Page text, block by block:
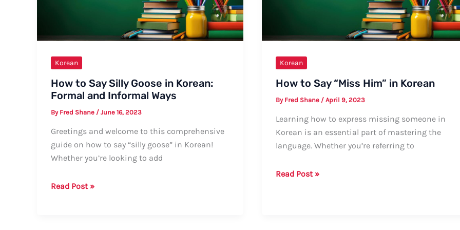
Korean
How to Say Silly Goose in Korean:
Formal and Informal Ways
By Fred Shane / June 16, 2023
Greetings and welcome to this comprehensive
guide on how to say “silly goose” in Korean!
Whether you’re looking to add
How
Read Post »
Korean
How to Say “Miss Him” in Korean
By Fred Shane / April 9, 2023
Learning how to express missing someone in
Korean is an essential part of mastering the
language. Whether you’re referring to
How
Read Post »